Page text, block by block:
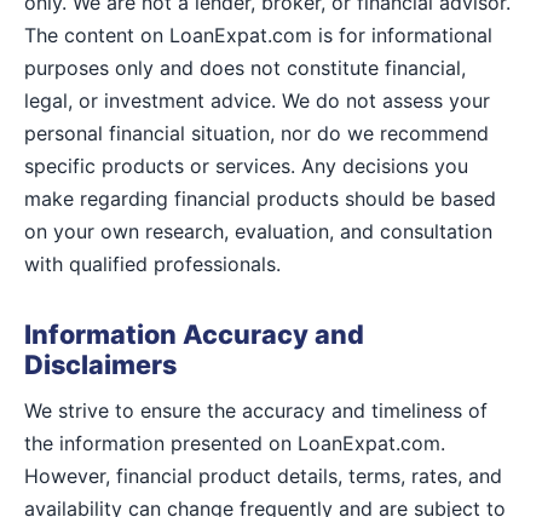
The content on LoanExpat.com is for informational
purposes only and does not constitute financial,
legal, or investment advice. We do not assess your
personal financial situation, nor do we recommend
specific products or services. Any decisions you
make regarding financial products should be based
on your own research, evaluation, and consultation
with qualified professionals.
Information Accuracy and
Disclaimers
We strive to ensure the accuracy and timeliness of
the information presented on LoanExpat.com.
However, financial product details, terms, rates, and
availability can change frequently and are subject to